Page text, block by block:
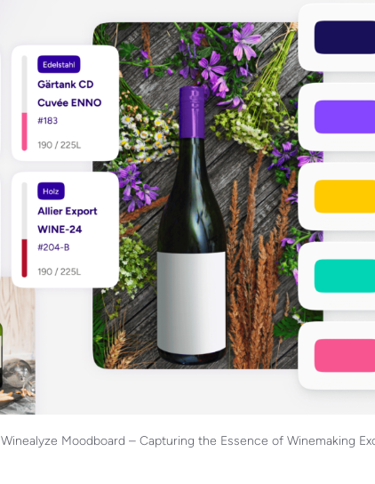
Winealyze Moodboard – Capturing the Essence of Winemaking